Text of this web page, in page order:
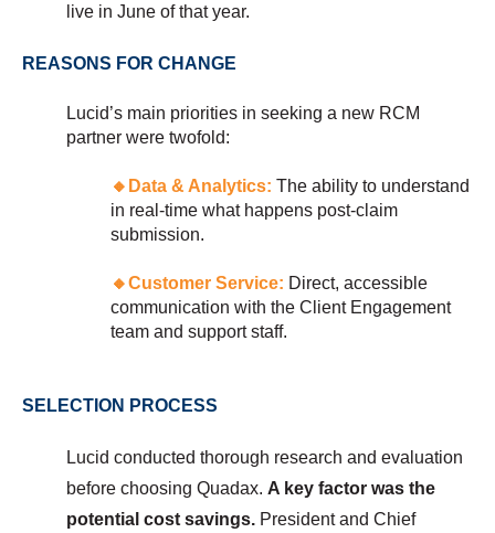
live in June of that year.
REASONS FOR CHANGE
Lucid’s main priorities in seeking a new RCM
partner were twofold:
🔸 Data & Analytics: The ability to understand
in real-time what happens post-claim
submission.
🔸Customer Service: Direct, accessible
communication with the Client Engagement
team and support staff.
SELECTION PROCESS
Lucid conducted thorough research and evaluation
before choosing Quadax. A key factor was the
potential cost savings. President and Chief